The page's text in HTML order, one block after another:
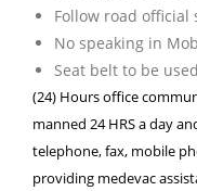
Follow road official
No speaking in
Seat belt to be
(24) Hours office
manned 24 HRS a day
telephone, fax, mobile
providing medevac